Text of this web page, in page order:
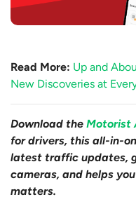
Read More: Up and
New Discoveries at
Download the Motorist
for drivers, this all-in-
latest traffic updates,
cameras, and helps
matters.